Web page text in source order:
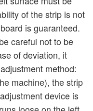
of the strip is not
is guaranteed.
careful not to be
of deviation, it
method:
machine), the strip
device is